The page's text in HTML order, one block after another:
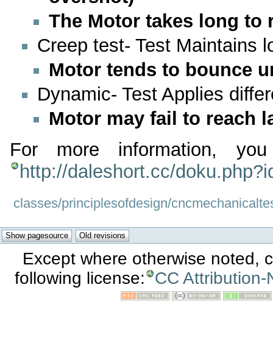
The Motor takes long to
Creep test- Test Maintains
Motor tends to bounce
Dynamic- Test Applies
Motor may fail to reach
For more information,
http://daleshort.cc/
classes/principlesofdesign/
Except where otherwise noted,
following license:
CC